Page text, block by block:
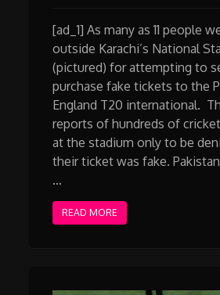
[ad_1] As many as 11 people
outside Karachi’s National
(pictured) for attempting to
purchase fake tickets to the
England T20 international.
reports of hundreds of
at the stadium only to be
their ticket was fake.
…
READ MORE